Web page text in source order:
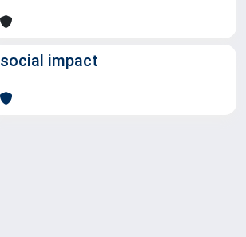
social impact